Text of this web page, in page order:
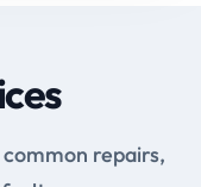
repairs,